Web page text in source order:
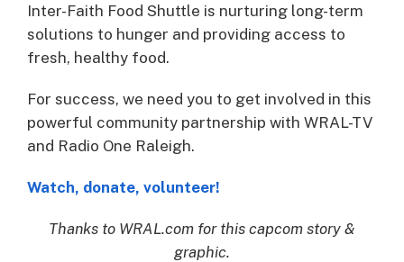
Inter-Faith Food Shuttle is nurturing long-term
solutions to hunger and providing access to
fresh, healthy food.
For success, we need you to get involved in this
powerful community partnership with WRAL-TV
and Radio One Raleigh.
Watch, donate, volunteer!
Thanks to WRAL.com for this capcom story &
graphic.